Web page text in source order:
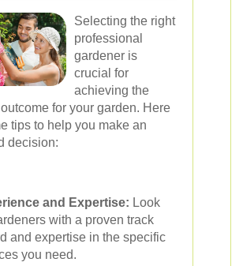
Selecting the right
professional
gardener is
crucial for
achieving the
for your garden. Here
tips to help you make an
decision:
and Expertise: Look
with a proven track
and expertise in the specific
you need.